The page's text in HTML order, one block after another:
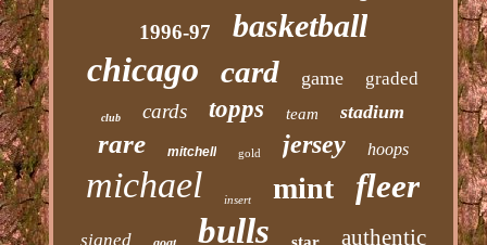
1996-97 basketball
chicago card game graded
club cards topps team stadium
rare mitchell gold jersey hoops
michael insert mint fleer
signed bulls authentic